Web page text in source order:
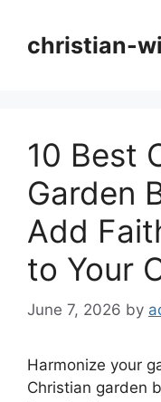
contentchristian-
10 Best
Garden
Add
to Your
June 7, 2026 by
Harmonize your
Christian garden